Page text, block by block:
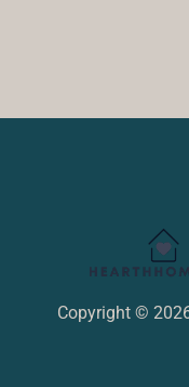
Copyright ©